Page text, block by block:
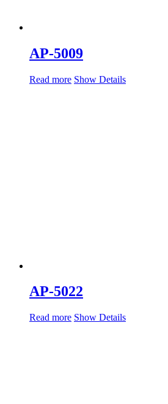
AP-5009
Read more Show Details
AP-5022
Read more Show Details